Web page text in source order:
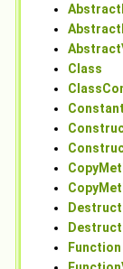
Class
Constant
Function